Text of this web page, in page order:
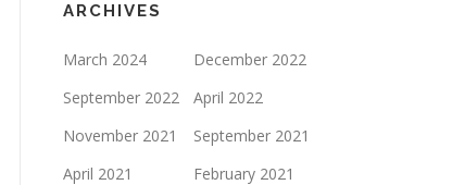
ARCHIVES
March 2024
December 2022
September 2022
April 2022
November 2021
September 2021
April 2021
February 2021